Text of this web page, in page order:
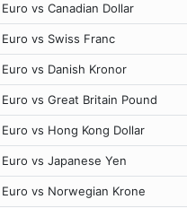
Euro vs Canadian Dollar
Euro vs Swiss Franc
Euro vs Danish Kronor
Euro vs Great Britain Pound
Euro vs Hong Kong Dollar
Euro vs Japanese Yen
Euro vs Norwegian Krone